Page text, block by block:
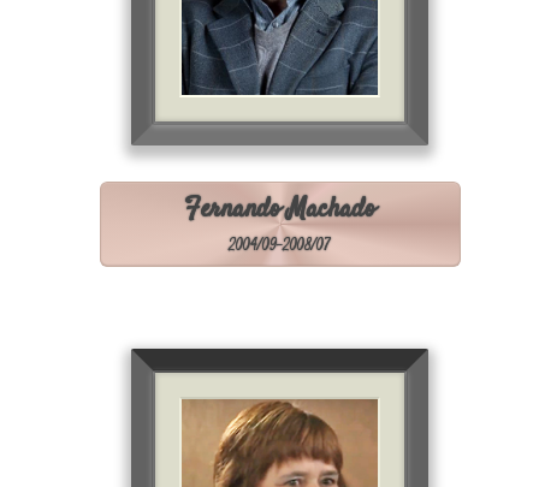
Fernando Machado
2004/09-2008/07